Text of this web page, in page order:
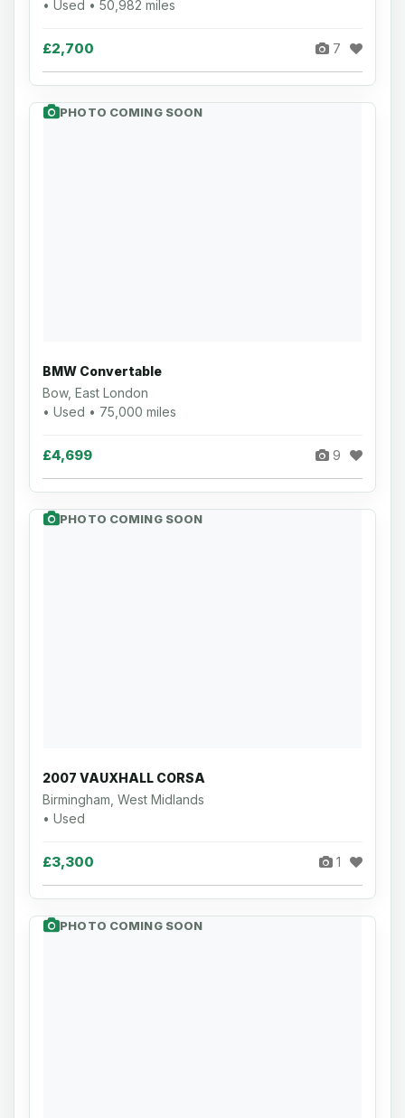
• Used • 50,982 miles
£2,700 7
PHOTO COMING SOON
BMW Convertable
Bow, East London
• Used • 75,000 miles
£4,699 9
PHOTO COMING SOON
2007 VAUXHALL CORSA
Birmingham, West Midlands
• Used
£3,300 1
PHOTO COMING SOON